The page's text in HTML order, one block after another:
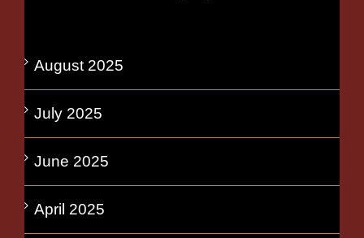
August 2025
July 2025
June 2025
April 2025